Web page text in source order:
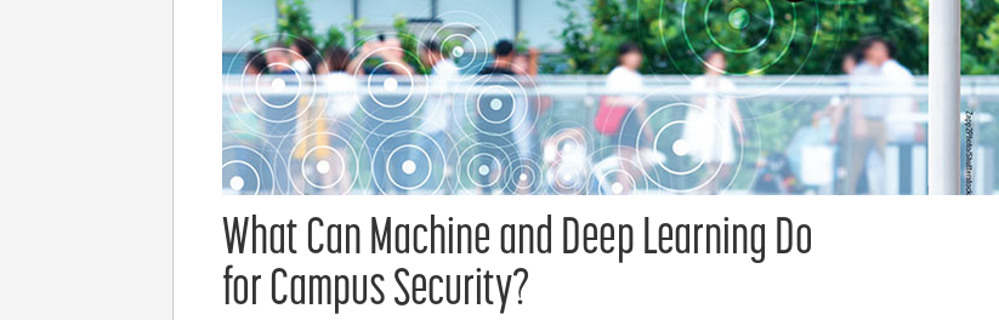
What Can Machine and Deep Learning Do
for Campus Security?